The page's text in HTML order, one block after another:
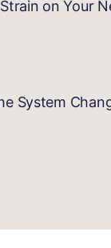
on Your
System